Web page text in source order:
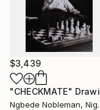
$3,439
"CHECKMATE" Drawing
Ngbede Nobleman, Nigeria